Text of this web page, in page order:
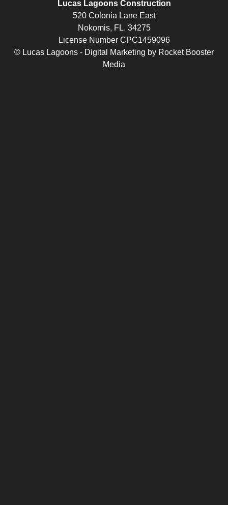
Lucas Lagoons Construction
520 Colonia Lane East
Nokomis, FL. 34275
License Number CPC1459096
© Lucas Lagoons - Digital Marketing by Rocket Booster
Media